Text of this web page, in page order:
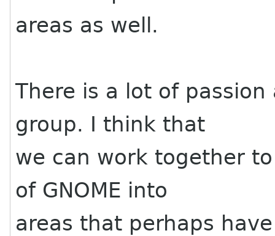
areas as well.
There is a lot of
group. I think that
we can work together
of GNOME into
areas that perhaps